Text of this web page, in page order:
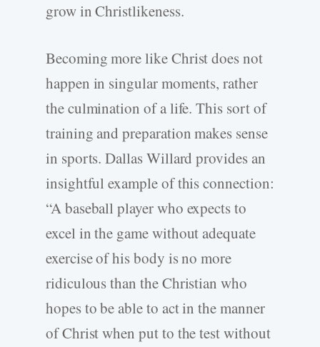
grow in Christlikeness.
Becoming more like Christ does not
happen in singular moments, rather
the culmination of a life. This sort of
training and preparation makes sense
in sports. Dallas Willard provides an
insightful example of this connection:
“A baseball player who expects to
excel in the game without adequate
exercise of his body is no more
ridiculous than the Christian who
hopes to be able to act in the manner
of Christ when put to the test without